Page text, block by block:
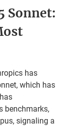
Sonnet:
has
which has
benchmarks,
signaling a